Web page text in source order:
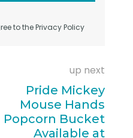
to thePrivacy Policy
up next
Pride Mickey
Mouse Hands
Popcorn Bucket
Available at